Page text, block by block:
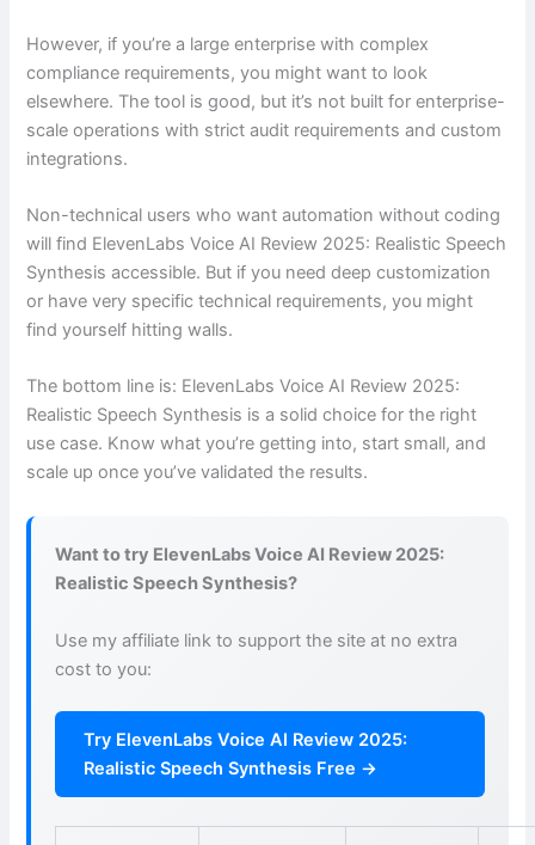
However, if you’re a large enterprise with complex
compliance requirements, you might want to look
elsewhere. The tool is good, but it’s not built for enterprise-
scale operations with strict audit requirements and custom
integrations.
Non-technical users who want automation without coding
will find ElevenLabs Voice AI Review 2025: Realistic Speech
Synthesis accessible. But if you need deep customization
or have very specific technical requirements, you might
find yourself hitting walls.
The bottom line is: ElevenLabs Voice AI Review 2025:
Realistic Speech Synthesis is a solid choice for the right
use case. Know what you’re getting into, start small, and
scale up once you’ve validated the results.
Want to try ElevenLabs Voice AI Review 2025:
Realistic Speech Synthesis?
Use my affiliate link to support the site at no extra
cost to you:
Try ElevenLabs Voice AI Review 2025:
Realistic Speech Synthesis Free →